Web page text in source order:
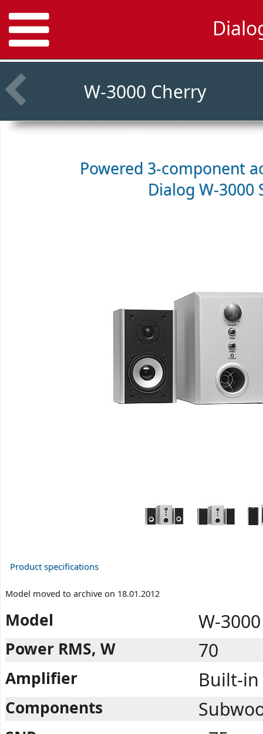
W-3000 Cherry
Powered 3-component
Dialog W-3000
Product specifications
Model moved to archive on 18.01.2012
Model W-
Power RMS, W 70
Amplifier Built-in
Components